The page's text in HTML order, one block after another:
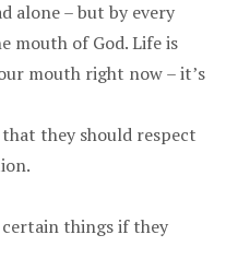
alone – but by every
mouth of God. Life is
mouth right now – it’s
they should respect
certain things if they